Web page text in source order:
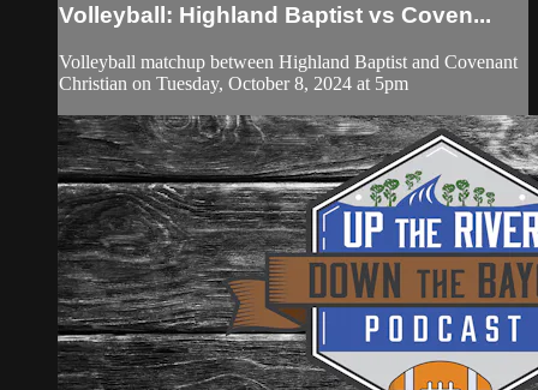
Volleyball: Highland Baptist vs Coven...
Volleyball matchup between Highland Baptist and Covenant
Christian on Tuesday, October 8, 2024 at 5pm